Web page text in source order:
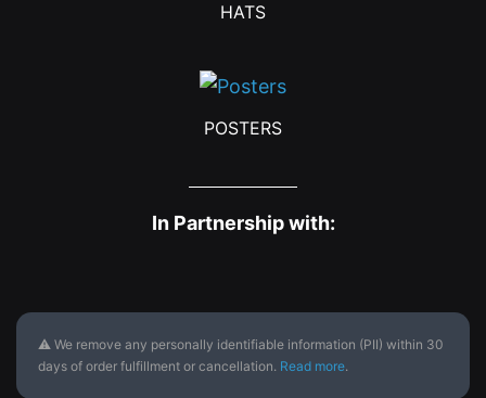
HATS
POSTERS
In Partnership with:
⚠ We remove any personally identifiable information (PII) within 30
days of order fulfillment or cancellation. Read more.